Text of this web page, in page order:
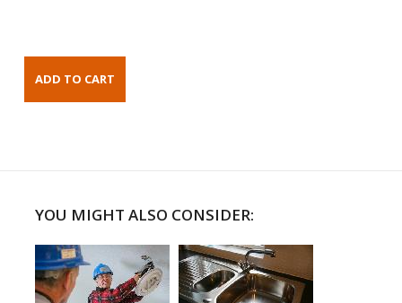
YOU MIGHT ALSO CONSIDER: